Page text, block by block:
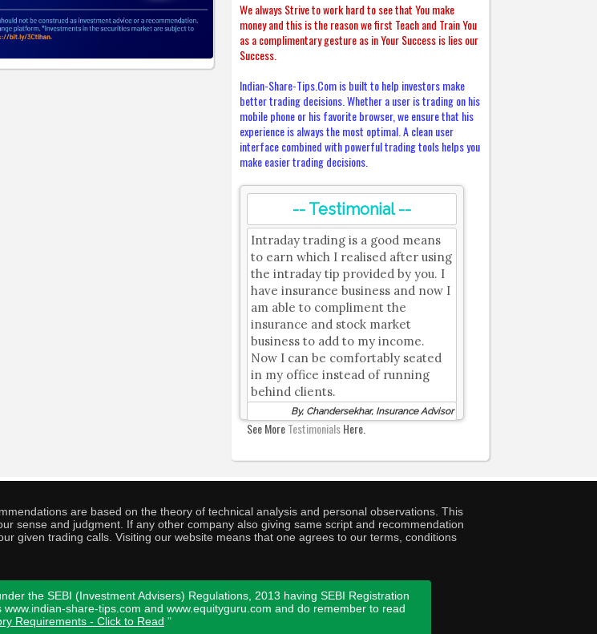
We always Strive to work hard to see that You make
money and this is the reason we first Teach and Train You
as a complimentary gesture as in Your Success is lies our
Success.
Indian-Share-Tips.Com is built to help investors make
better trading decisions. Whether a user is trading on his
mobile phone or his favorite browser, we ensure that his
experience is always the most optimal. A clean user
interface combined with powerful trading tools helps you
make easier trading decisions.
-- Testimonial --
Intraday trading is a good means
to earn which I realised after using
the intraday tip provided by you. I
have insurance business and now I
am able to compliment the
insurance and stock market
business to add to my income.
Now I can be comfortably seated
in my office instead of running
behind clients.
By, Chandersekhar, Insurance Advisor
See MoreTestimonialsHere.
are based on the theory of technical analysis and personal observations. This
sense and judgment. If any other company also giving same script and recommendation
given trading calls. Visiting our website means that one agrees to our terms, conditions
the SEBI (Investment Advisers) Regulations, 2013 having SEBI Registration
share-tips.com and www.equityguru.com and do remember to read
Requirements - Click to Read "